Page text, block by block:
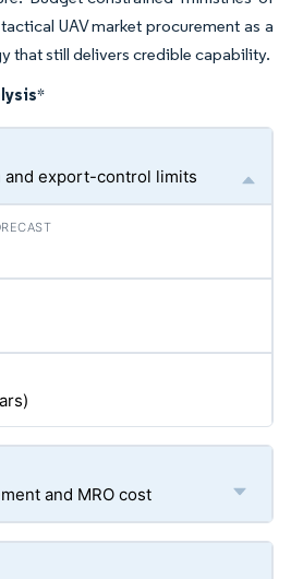
UAV market procurement as a
that still delivers credible capability.
*
and export-control limits
and MRO cost